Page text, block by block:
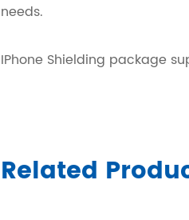
needs.
IPhone Shielding package
Related